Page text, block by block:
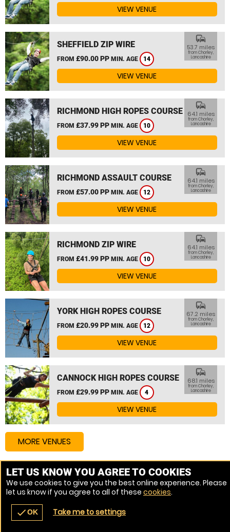
navigate_before place
VIEW VENUE
SHEFFIELD ZIP WIRE
FROM £90.00 PP MIN. AGE 14
commute
53.7 miles
from Chorley,
Lancashire
VIEW VENUE
RICHMOND HIGH ROPES COURSE
FROM £37.99 PP MIN. AGE 10
commute
64.1 miles
from Chorley,
Lancashire
VIEW VENUE
RICHMOND ASSAULT COURSE
FROM £57.00 PP MIN. AGE 12
commute
64.1 miles
from Chorley,
Lancashire
VIEW VENUE
RICHMOND ZIP WIRE
FROM £41.99 PP MIN. AGE 10
commute
64.1 miles
from Chorley,
Lancashire
VIEW VENUE
YORK HIGH ROPES COURSE
FROM £20.99 PP MIN. AGE 12
commute
67.2 miles
from Chorley,
Lancashire
VIEW VENUE
CANNOCK HIGH ROPES COURSE
FROM £29.99 PP MIN. AGE 4
commute
68.1 miles
from Chorley,
Lancashire
VIEW VENUE
MORE VENUES
Other things to do around Chorley, Lancashire
High Ropes Course near Chorley, Lancashire
LET US KNOW YOU AGREE TO COOKIES
We use cookies to give you the best online experience. Please
let us know if you agree to all of these cookies.
checkOK Take me to settings